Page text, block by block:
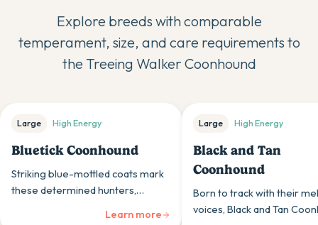
Explore breeds with comparable
temperament, size, and care requirements to
the Treeing Walker Coonhound
Large High Energy
Bluetick Coonhound
Striking blue-mottled coats mark
these determined hunters,
Learn more
Large High Energy
Black and Tan
Coonhound
Born to track with their
voices, Black and Tan